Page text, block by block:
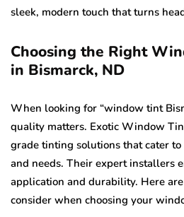
sleek, modern touch that turns
Choosing the Right
in Bismarck, ND
When looking for “window tint
quality matters. Exotic Window
grade tinting solutions that cater
and needs. Their expert installers
application and durability. Here
consider when choosing your